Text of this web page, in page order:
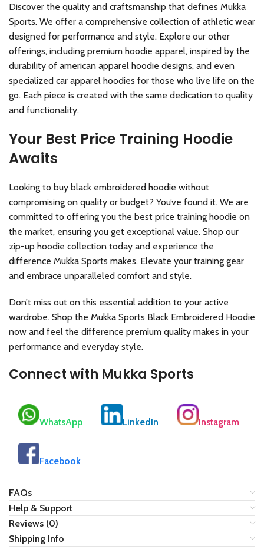
Discover the quality and craftsmanship that defines Mukka
Sports. We offer a comprehensive collection of athletic wear
designed for performance and style. Explore our other
offerings, including premium hoodie apparel, inspired by the
durability of american apparel hoodie designs, and even
specialized car apparel hoodies for those who live life on the
go. Each piece is created with the same dedication to quality
and functionality.
Your Best Price Training Hoodie
Awaits
Looking to buy black embroidered hoodie without
compromising on quality or budget? You’ve found it. We are
committed to offering you the best price training hoodie on
the market, ensuring you get exceptional value. Shop our
zip-up hoodie collection today and experience the
difference Mukka Sports makes. Elevate your training gear
and embrace unparalleled comfort and style.
Don’t miss out on this essential addition to your active
wardrobe. Shop the Mukka Sports Black Embroidered Hoodie
now and feel the difference premium quality makes in your
performance and everyday style.
Connect with Mukka Sports
WhatsApp LinkedIn Instagram
Facebook
FAQs
Help & Support
Reviews (0)
Shipping Info